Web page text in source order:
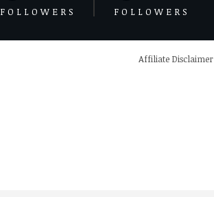
FOLLOWERS FOLLOWERS
Affiliate Disclaimer